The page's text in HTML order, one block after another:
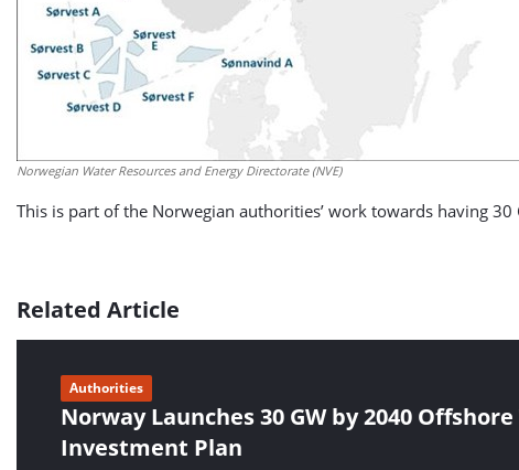
Norwegian Water Resources and Energy Directorate (NVE)
This is part of the Norwegian authorities’ work towards having
Related Article
Norway Launches 30 GW by 2040
Investment Plan
Authorities